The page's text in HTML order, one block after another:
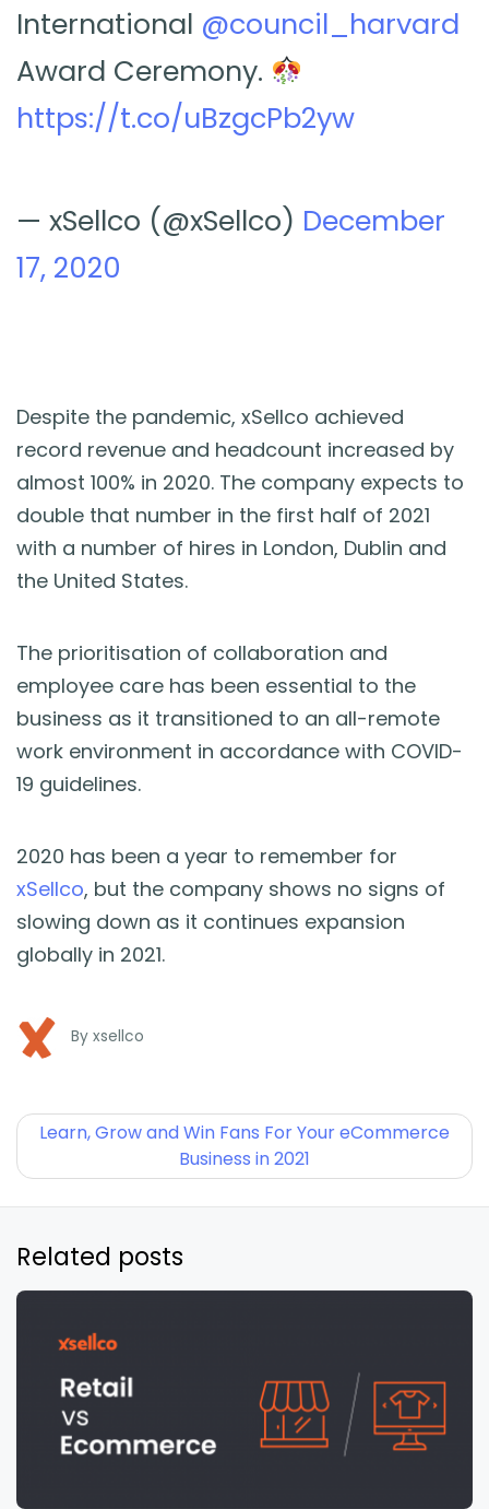
International @council_harvard
Award Ceremony.
https://t.co/uBzgcPb2yw
— xSellco (@xSellco) December
17, 2020
Despite the pandemic, xSellco achieved
record revenue and headcount increased by
almost 100% in 2020. The company expects to
double that number in the first half of 2021
with a number of hires in London, Dublin and
the United States.
The prioritisation of collaboration and
employee care has been essential to the
business as it transitioned to an all-remote
work environment in accordance with COVID-
19 guidelines.
2020 has been a year to remember for
xSellco, but the company shows no signs of
slowing down as it continues expansion
globally in 2021.
By xsellco
Learn, Grow and Win Fans For Your eCommerce
Business in 2021
Related posts